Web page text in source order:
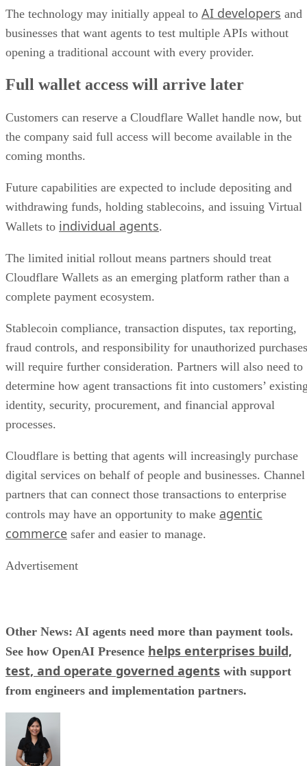
The technology may initially appeal to AI developers and
businesses that want agents to test multiple APIs without
opening a traditional account with every provider.
Full wallet access will arrive later
Customers can reserve a Cloudflare Wallet handle now, but
the company said full access will become available in the
coming months.
Future capabilities are expected to include depositing and
withdrawing funds, holding stablecoins, and issuing Virtual
Wallets to individual agents.
The limited initial rollout means partners should treat
Cloudflare Wallets as an emerging platform rather than a
complete payment ecosystem.
Stablecoin compliance, transaction disputes, tax reporting,
fraud controls, and responsibility for unauthorized purchases
will require further consideration. Partners will also need to
determine how agent transactions fit into customers’
identity, security, procurement, and financial approval
processes.
Cloudflare is betting that agents will increasingly purchase
digital services on behalf of people and businesses. Channel
partners that can connect those transactions to enterprise
controls may have an opportunity to make agentic
commerce safer and easier to manage.
Advertisement
Other News: AI agents need more than payment tools.
See how OpenAI Presence helps enterprises build,
test, and operate governed agents with support
from engineers and implementation partners.